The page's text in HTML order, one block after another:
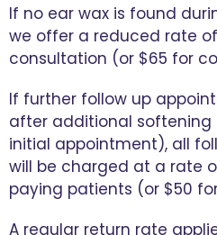
If no ear wax is found
we offer a reduced rate
consultation (or $65 for
If further follow up
after additional softening
initial appointment), all
will be charged at a rate
paying patients (or $50
A regular return rate